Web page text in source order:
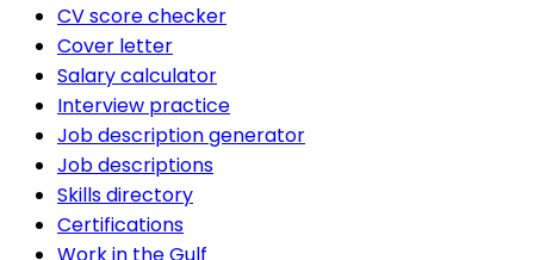
CV score checker
Cover letter
Salary calculator
Interview practice
Job description generator
Job descriptions
Skills directory
Certifications
Work in the Gulf